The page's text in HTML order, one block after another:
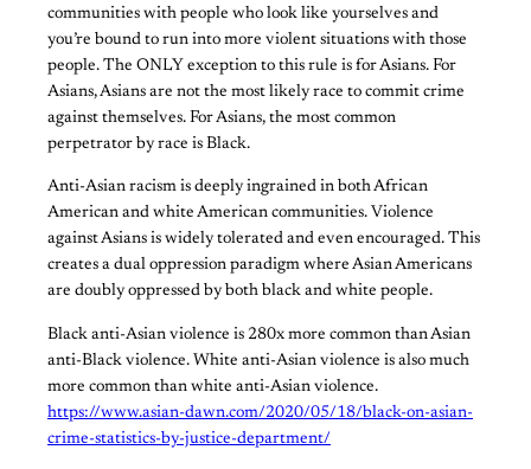
communities with people who look like yourselves and
you’re bound to run into more violent situations with those
people. The ONLY exception to this rule is for Asians. For
Asians, Asians are not the most likely race to commit crime
against themselves. For Asians, the most common
perpetrator by race is Black.
Anti-Asian racism is deeply ingrained in both African
American and white American communities. Violence
against Asians is widely tolerated and even encouraged. This
creates a dual oppression paradigm where Asian Americans
are doubly oppressed by both black and white people.
Black anti-Asian violence is 280x more common than Asian
anti-Black violence. White anti-Asian violence is also much
more common than white anti-Asian violence.
https://www.asian-dawn.com/2020/05/18/black-on-asian-
crime-statistics-by-justice-department/